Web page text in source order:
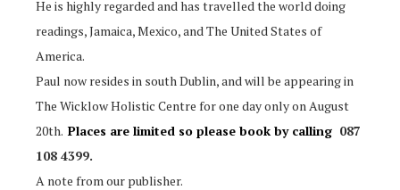
He is highly regarded and has travelled the world doing
readings, Jamaica, Mexico, and The United States of
America.
Paul now resides in south Dublin, and will be appearing in
The Wicklow Holistic Centre for one day only on August
20th. Places are limited so please book by calling 087
108 4399.
A note from our publisher.